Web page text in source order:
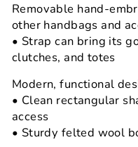
Removable hand-
other handbags and
• Strap can bring its
clutches, and totes
Modern, functional
• Clean rectangular
access
• Sturdy felted wool